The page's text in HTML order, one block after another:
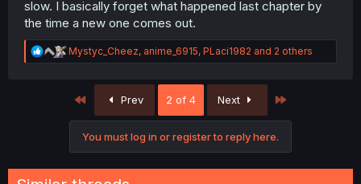
slow. I basically forget what happened last chapter by
the time a new one comes out.
R
e
s
:
Mystyc_Cheez, anime_6915, PLaci1982 and 2 others
First Prev 2 of 4 Next
You must log in or register to reply here.